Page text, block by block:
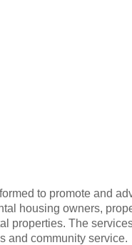
to promote and
housing owners,
properties. The
and community service.